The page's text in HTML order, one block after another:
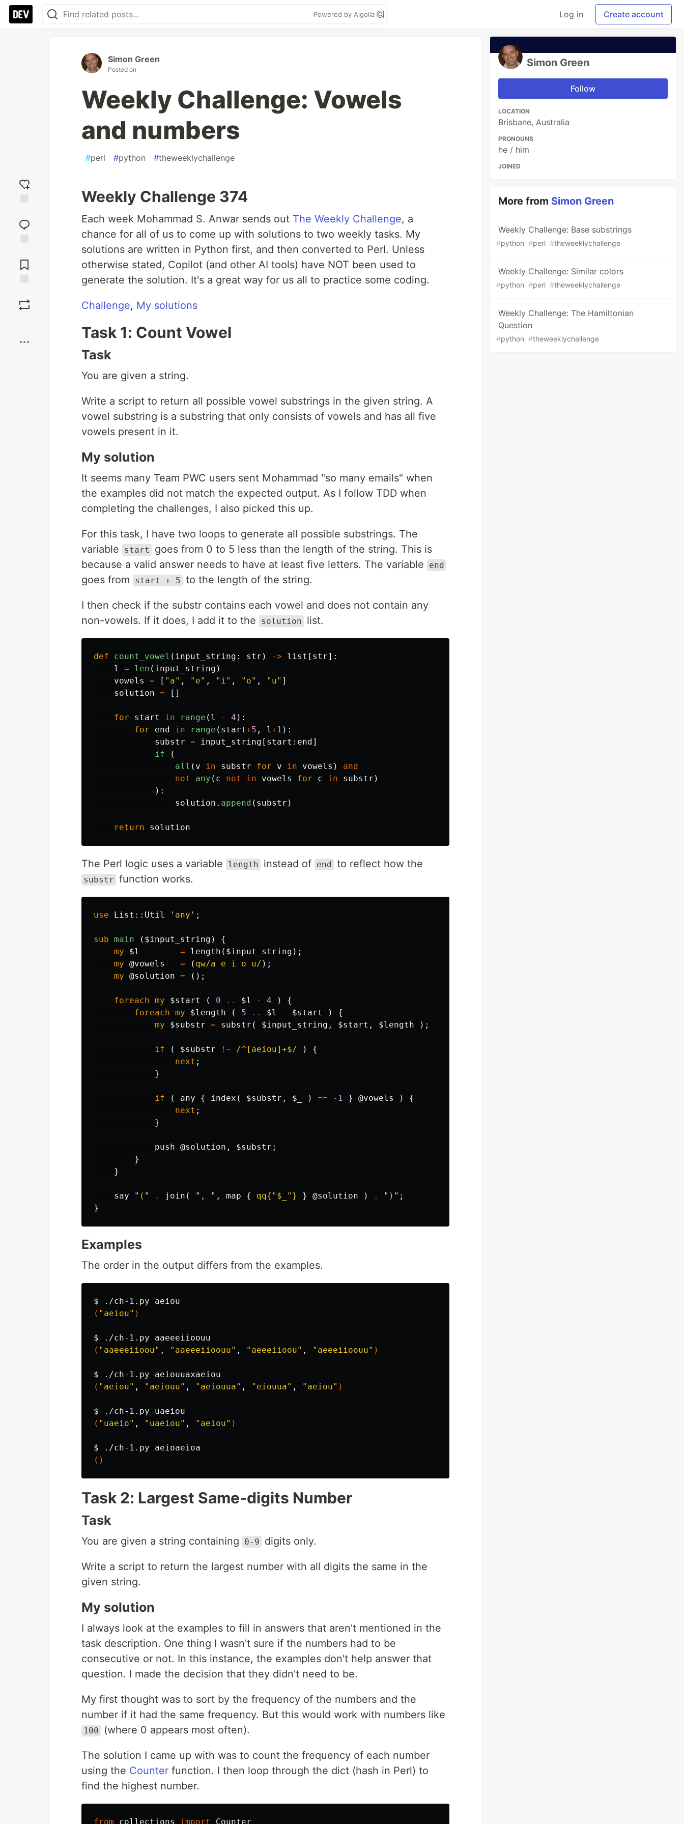
Powered by Algolia Log in Create account
reaction
Comments
Simon Green
Posted on
Weekly Challenge: Vowels
and numbers
#perl #python #theweeklychallenge
Weekly Challenge 374
Each week Mohammad S. Anwar sends out The Weekly Challenge, a
chance for all of us to come up with solutions to two weekly tasks. My
solutions are written in Python first, and then converted to Perl. Unless
otherwise stated, Copilot (and other AI tools) have NOT been used to
generate the solution. It's a great way for us all to practice some coding.
Challenge, My solutions
Task 1: Count Vowel
Task
You are given a string.
Write a script to return all possible vowel substrings in the given string. A
vowel substring is a substring that only consists of vowels and has all five
vowels present in it.
My solution
It seems many Team PWC users sent Mohammad "so many emails" when
the examples did not match the expected output. As I follow TDD when
completing the challenges, I also picked this up.
For this task, I have two loops to generate all possible substrings. The
variable
start
goes from 0 to 5 less than the length of the string. This is
because a valid answer needs to have at least five letters. The variable
end
goes from start + 5 to the length of the string.
I then check if the substr contains each vowel and does not contain any
non-vowels. If it does, I add it to the
solution list.
def count_vowel ( input_string : str ) -> list [ str]:
l
= len ( input_string )
vowels
= [ " a" , " e" , " i" , " o" , " u" ]
solution = []
for start in range ( l - 4 ):
for
end in range ( start+5 , l+1 ):
substr = input_string [ start : end]
if
(
all ( v in substr for v in vowels )
and
not
any ( c not in vowels for c in substr )
):
solution . append ( substr )
return solution
The Perl logic uses a variable length instead of end to reflect how the
substr function works.
use List:: Util ' any ';
sub main
($input_string) {
my
$l = length ( $input_string );
my @vowels = ( qw/a e i o u/ );
my @solution = ();
foreach my $start ( 0 .. $l - 4 )
{
foreach my $length ( 5 .. $l - $start )
{
my
$substr = substr ( $input_string , $start , $length );
if ( $substr !~ /^[aeiou]+$/ )
{
next ;
}
if ( any { index ( $substr , $_ ) == - 1 } @vowels )
{
next ;
}
push @solution , $substr ;
}
}
say " ( " . join ( " , ", map { qq{"$_"} } @solution ) . " ) ";
}
Examples
The order in the output differs from the examples.
$
( "aeiou" )
$
( "aaeeeiioou" , "aaeeeiioouu" , "aeeeiioou" , "aeeeiioouu" )
$
( "aeiou" , "aeiouu" , "aeiouua" , "eiouua" , "aeiou" )
$
( "uaeio" , "uaeiou" , "aeiou" )
$
()
Task 2: Largest Same-digits Number
Task
You are given a string containing 0-9 digits only.
Write a script to return the largest number with all digits the same in the
given string.
My solution
I always look at the examples to fill in answers that aren't mentioned in the
task description. One thing I wasn't sure if the numbers had to be
consecutive or not. In this instance, the examples don't help answer that
question. I made the decision that they didn't need to be.
My first thought was to sort by the frequency of the numbers and the
number if it had the same frequency. But this would work with numbers like
100 (where 0 appears most often).
The solution I came up with was to count the frequency of each number
using the Counter function. I then loop through the dict (hash in Perl) to
find the highest number.
from collections import Counter
Simon Green
Follow
LOCATION
Brisbane, Australia
PRONOUNS
he / him
JOINED
More from Simon Green
Weekly Challenge: Base substrings
#python #perl #theweeklychallenge
Weekly Challenge: Similar colors
#python #perl #theweeklychallenge
Weekly Challenge: The Hamiltonian
Question
#python #theweeklychallenge